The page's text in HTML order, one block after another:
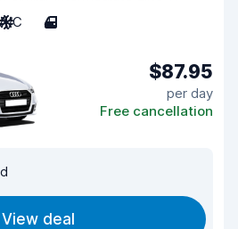
A/C 4
$87.95
per day
Free cancellation
View deal